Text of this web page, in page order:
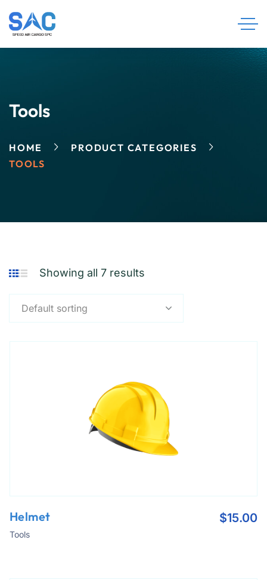
Tools
HOME
PRODUCT CATEGORIES
TOOLS
Showing all 7 results
Default sorting
Helmet
Tools
$15.00